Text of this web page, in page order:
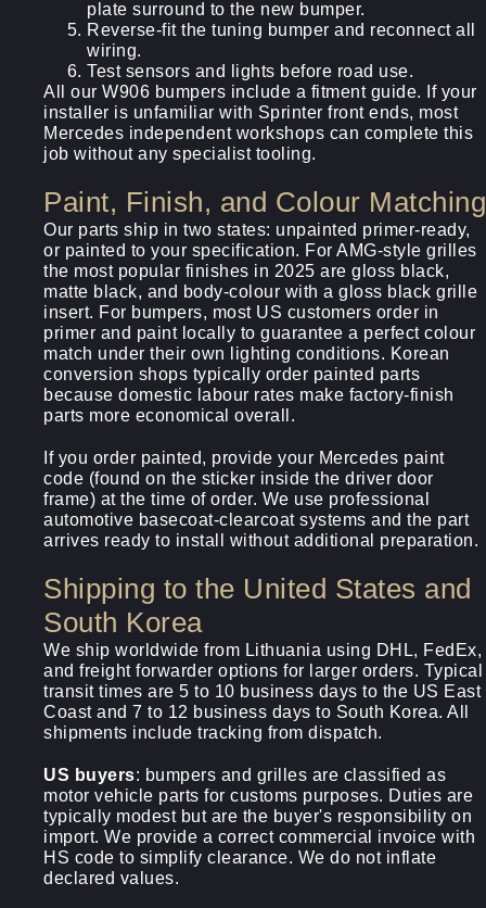
plate surround to the new bumper.
Reverse-fit the tuning bumper and reconnect all
wiring.
Test sensors and lights before road use.
All our W906 bumpers include a fitment guide. If your
installer is unfamiliar with Sprinter front ends, most
Mercedes independent workshops can complete this
job without any specialist tooling.
Paint, Finish, and Colour Matching
Our parts ship in two states: unpainted primer-ready,
or painted to your specification. For AMG-style grilles
the most popular finishes in 2025 are gloss black,
matte black, and body-colour with a gloss black grille
insert. For bumpers, most US customers order in
primer and paint locally to guarantee a perfect colour
match under their own lighting conditions. Korean
conversion shops typically order painted parts
because domestic labour rates make factory-finish
parts more economical overall.
If you order painted, provide your Mercedes paint
code (found on the sticker inside the driver door
frame) at the time of order. We use professional
automotive basecoat-clearcoat systems and the part
arrives ready to install without additional preparation.
Shipping to the United States and
South Korea
We ship worldwide from Lithuania using DHL, FedEx,
and freight forwarder options for larger orders. Typical
transit times are 5 to 10 business days to the US East
Coast and 7 to 12 business days to South Korea. All
shipments include tracking from dispatch.
US buyers: bumpers and grilles are classified as
motor vehicle parts for customs purposes. Duties are
typically modest but are the buyer's responsibility on
import. We provide a correct commercial invoice with
HS code to simplify clearance. We do not inflate
declared values.